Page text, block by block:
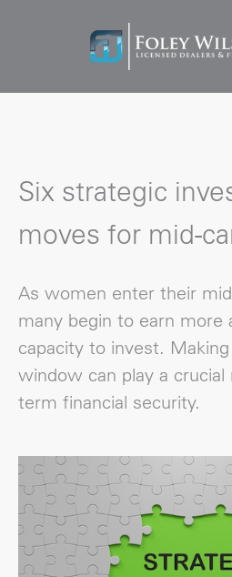
Six strategic
moves for mid-
As women enter their
many begin to earn more
capacity to invest.
window can play a crucial
term financial security.